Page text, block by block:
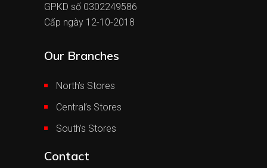
GPKD số 0302249586
Cấp ngày 12-10-2018
Our Branches
North’s Stores
Central’s Stores
South’s Stores
Contact